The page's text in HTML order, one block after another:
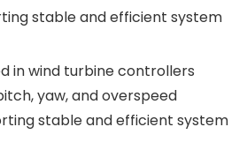
stable and efficient system
in wind turbine controllers
yaw, and overspeed
stable and efficient system